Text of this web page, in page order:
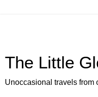
The Little
Unoccasional travels from